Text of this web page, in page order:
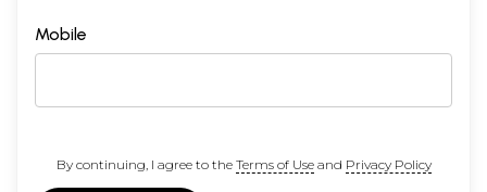
Mobile
By continuing, I agree to the Terms of Useand Privacy Policy